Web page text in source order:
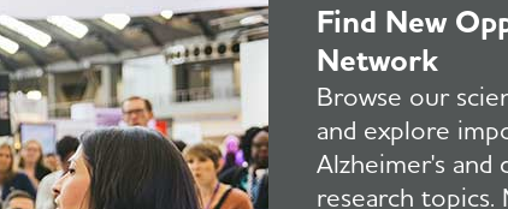
Find New
Network
Browse our
and explore
Alzheimer's and
research topics.